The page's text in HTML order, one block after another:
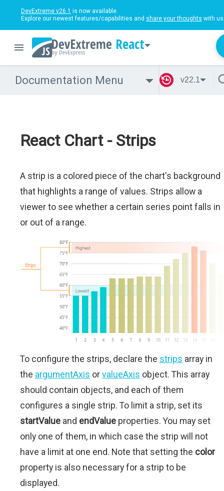
DevExtreme v26.1 is now available.
Explore our newest features/capabilities and share your thoughts with
React
Documentation Menu v22.1
React Chart - Strips
A strip is a colored piece of the chart's background
that highlights a range of values. Strips allow a
viewer to see whether a certain series point falls in
or out of a range.
To configure the strips, declare the strips array in
the argumentAxis orvalueAxis object. This array
should contain objects, and each of them
configures a single strip. To limit a strip, set its
startValue and endValue properties. You may set
only one of them, in which case the strip will not
have a limit at one end. Note that setting the color
property is also necessary for a strip to be
displayed.